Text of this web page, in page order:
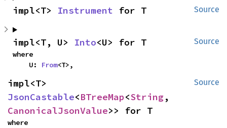
Source
impl<T> Instrument for T
Source
impl<T, U> Into<U> for T
where
    U:
From<T>,
Source
JsonCastable<BTreeMap<String
CanonicalJsonValue>> for T
where